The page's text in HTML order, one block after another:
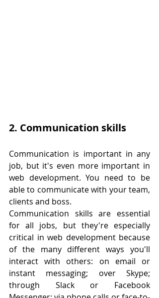
2. Communication skills
Communication is important in any
job, but it's even more important in
web development. You need to be
able to communicate with your team,
clients and boss.
Communication skills are essential
for all jobs, but they're especially
critical in web development because
of the many different ways you'll
interact with others: on email or
instant messaging; over Skype;
through Slack or Facebook